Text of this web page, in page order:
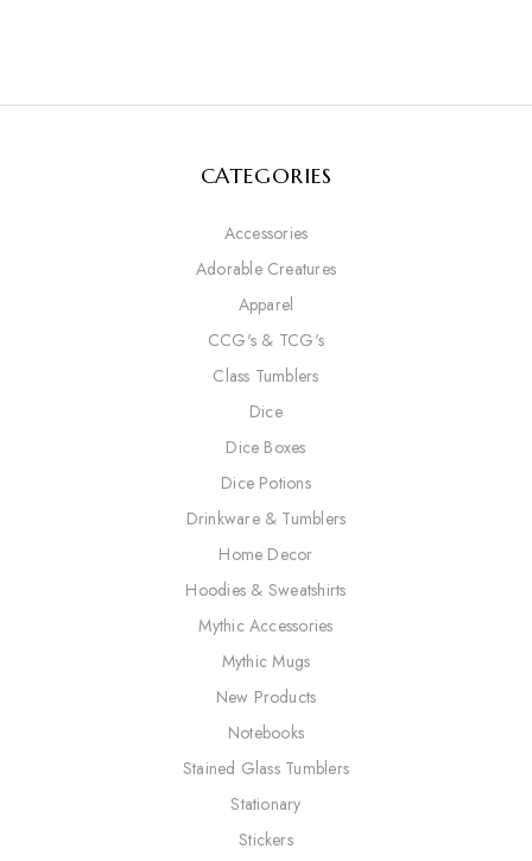
CATEGORIES
Accessories
Adorable Creatures
Apparel
CCG's & TCG's
Class Tumblers
Dice
Dice Boxes
Dice Potions
Drinkware & Tumblers
Home Decor
Hoodies & Sweatshirts
Mythic Accessories
Mythic Mugs
New Products
Notebooks
Stained Glass Tumblers
Stationary
Stickers